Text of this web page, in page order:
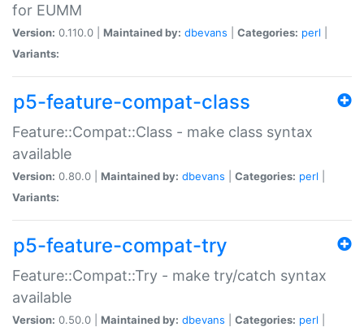
for EUMM
Version: 0.110.0 | Maintained by: dbevans Categories: perl
Variants:
p5-feature-compat-class
Feature::Compat::Class - make class syntax
available
Version: 0.80.0 | Maintained by: dbevans Categories: perl
Variants:
p5-feature-compat-try
Feature::Compat::Try - make try/catch syntax
available
Version: 0.50.0 | Maintained by: dbevans Categories: perl